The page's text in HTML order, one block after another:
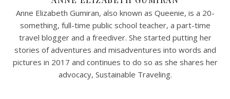
Anne Elizabeth Gumiran, also known as Queenie, is a 20-
something, full-time public school teacher, a part-time
travel blogger and a freediver. She started putting her
stories of adventures and misadventures into words and
pictures in 2017 and continues to do so as she shares her
advocacy, Sustainable Traveling.